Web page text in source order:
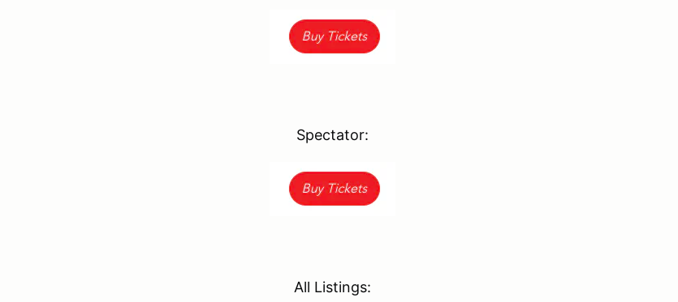
Spectator:
All Listings: